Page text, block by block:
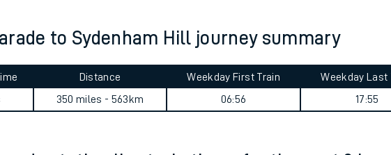
to Sydenham Hill journey summary
Distance
350 miles - 563km
Weekday First Train
06:56
Weekday Last
17:55